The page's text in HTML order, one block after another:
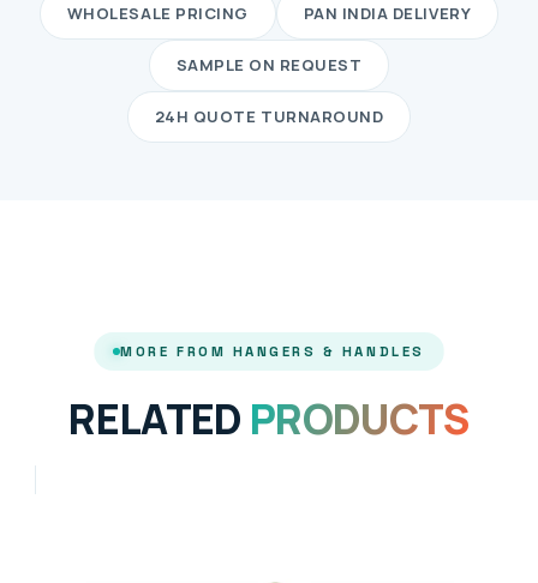
WHOLESALE PRICING PAN INDIA DELIVERY
SAMPLE ON REQUEST
24H QUOTE TURNAROUND
MORE FROM HANGERS & HANDLES
RELATED PRODUCTS